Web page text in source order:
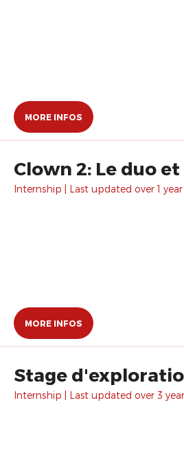
MORE INFOS
Clown 2: Le duo
Internship | Last updated over 1 year
MORE INFOS
Stage
Internship | Last updated over 3